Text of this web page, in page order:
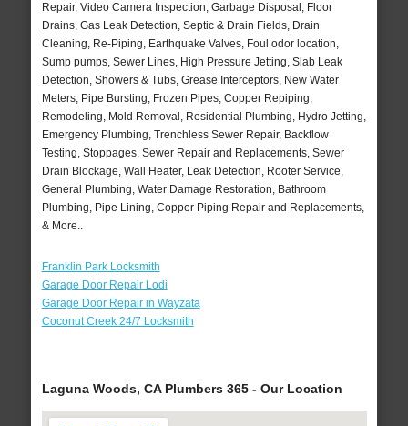
Repair, Video Camera Inspection, Garbage Disposal, Floor
Drains, Gas Leak Detection, Septic & Drain Fields, Drain
Cleaning, Re-Piping, Earthquake Valves, Foul odor location,
Sump pumps, Sewer Lines, High Pressure Jetting, Slab Leak
Detection, Showers & Tubs, Grease Interceptors, New Water
Meters, Pipe Bursting, Frozen Pipes, Copper Repiping,
Remodeling, Mold Removal, Residential Plumbing, Hydro Jetting,
Emergency Plumbing, Trenchless Sewer Repair, Backflow
Testing, Stoppages, Sewer Repair and Replacements, Sewer
Drain Blockage, Wall Heater, Leak Detection, Rooter Service,
General Plumbing, Water Damage Restoration, Bathroom
Plumbing, Pipe Lining, Copper Piping Repair and Replacements,
& More..
Franklin Park Locksmith
Garage Door Repair Lodi
Garage Door Repair in Wayzata
Coconut Creek 24/7 Locksmith
Laguna Woods, CA Plumbers 365 - Our Location